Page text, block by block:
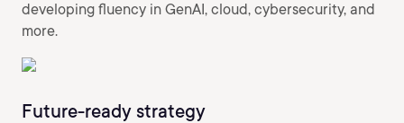
developing fluency in GenAI, cloud, cybersecurity, and
more.
Future-ready strategy